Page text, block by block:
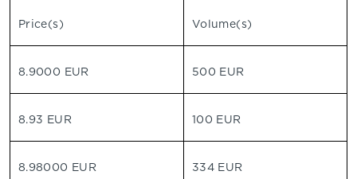
Price(s) Volume(s)
8.9000 EUR 500 EUR
8.93 EUR 100 EUR
8.98000 EUR 334 EUR